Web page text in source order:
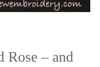
Rose – and